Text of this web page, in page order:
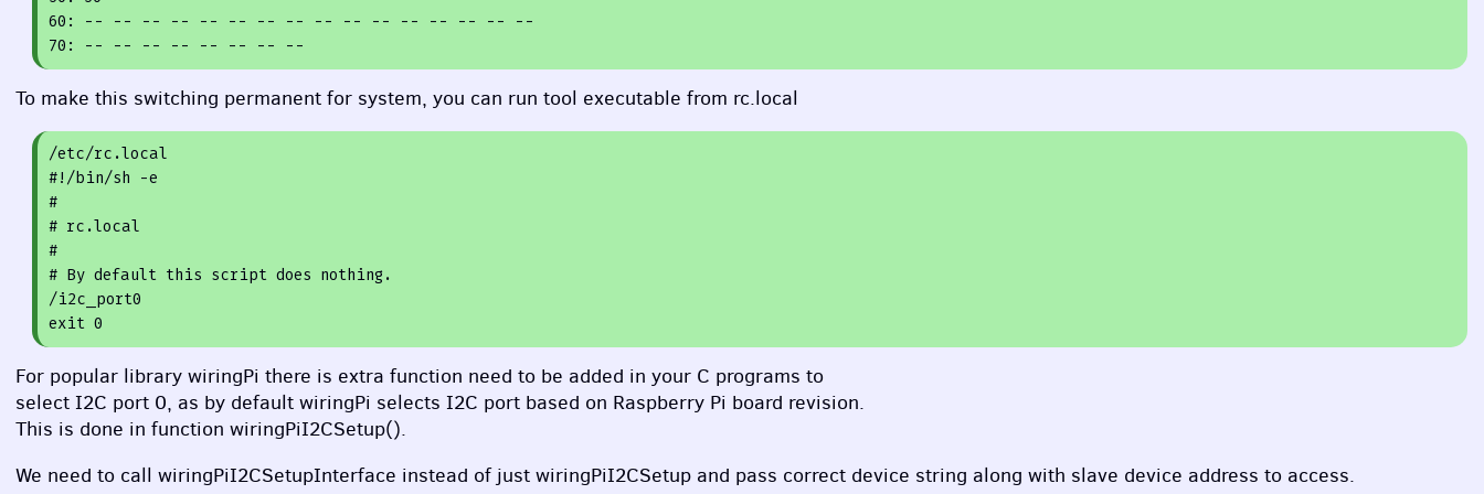
60
70
To make this switching permanent for system, you can run tool executable from rc.local
#!/bin/sh -e
#
# rc.local
#
# By default this script does nothing.
exit 0
For popular library wiringPi there is extra function need to be added in your C programs to
select I2C port 0, as by default wiringPi selects I2C port based on Raspberry Pi board revision.
This is done in function wiringPiI2CSetup().
We need to call wiringPiI2CSetupInterface instead of just wiringPiI2CSetup and pass correct device string along with slave device address to access.